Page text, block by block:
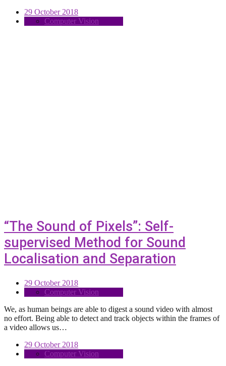
29 October 2018
Computer Vision
“The Sound of Pixels”: Self-
supervised Method for Sound
Localisation and Separation
29 October 2018
Computer Vision
We, as human beings are able to digest a sound video with almost
no effort. Being able to detect and track objects within the frames of
a video allows us…
29 October 2018
Computer Vision